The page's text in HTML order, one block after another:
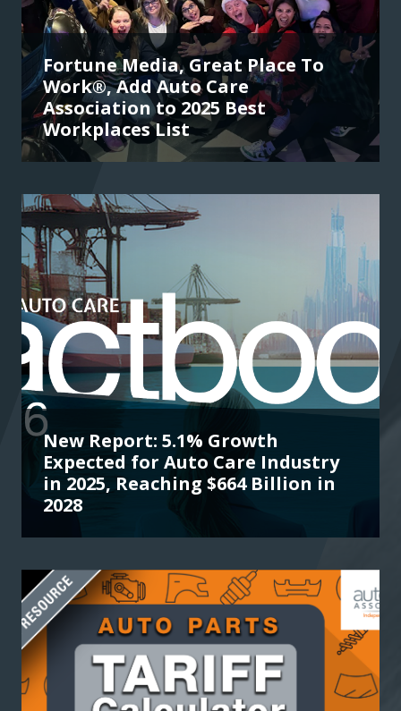
Fortune Media, Great Place To
Work®, Add Auto Care
Association to 2025 Best
Workplaces List
New Report: 5.1% Growth
Expected for Auto Care Industry
in 2025, Reaching $664 Billion in
2028